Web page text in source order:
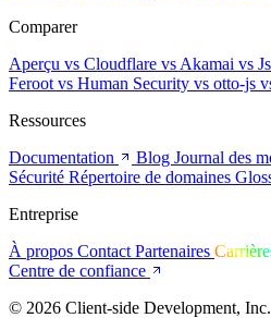
Comparer
Aperçu vs Cloudflare vs Akamai vs
Feroot vs Human Security vs otto-js
Ressources
Documentation
Blog Journal des
Sécurité Répertoire de domaines
Entreprise
À propos Contact Partenaires
Centre de confiance
© 2026 Client-side Development, Inc.